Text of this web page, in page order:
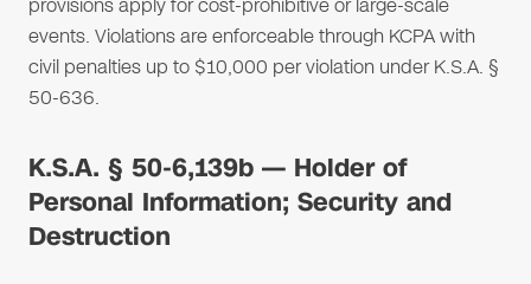
events. Violations are enforceable through KCPA with
civil penalties up to $10,000 per violation under K.S.A. §
50-636.
K.S.A. § 50-6,139b — Holder of
Personal Information; Security and
Destruction